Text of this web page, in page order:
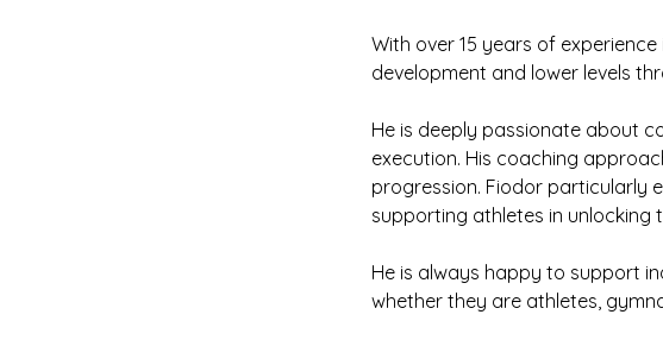
With over 15 years of
development and lower levels
He is deeply passionate about
execution. His coaching
progression. Fiodor particularly
supporting athletes in
He is always happy to support
whether they are athletes,